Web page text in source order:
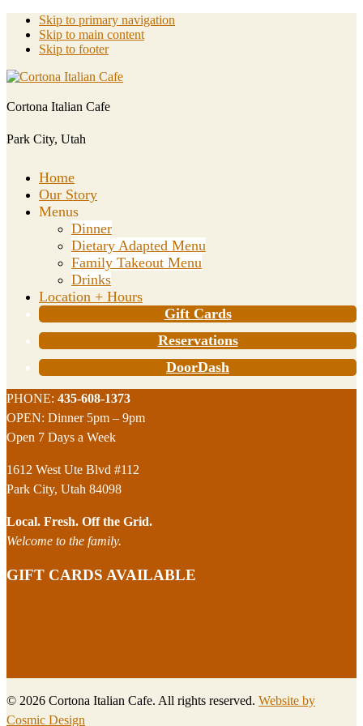
Skip to primary navigation
Skip to main content
Skip to footer
Cortona Italian Cafe
Park City, Utah
Home
Our Story
Menus
Dinner
Dietary Adapted Menu
Family Takeout Menu
Drinks
Location + Hours
Gift Cards
Reservations
DoorDash
Footer
PHONE: 435-608-1373
OPEN: Dinner 5pm – 9pm
Open 7 Days a Week
1612 West Ute Blvd #112
Park City, Utah 84098
Local. Fresh. Off the Grid.
Welcome to the family.
GIFT CARDS AVAILABLE
© 2026 Cortona Italian Cafe. All rights reserved. Website by
Cosmic Design